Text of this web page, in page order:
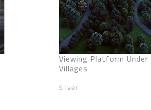
Viewing Platform
Villages
Silver